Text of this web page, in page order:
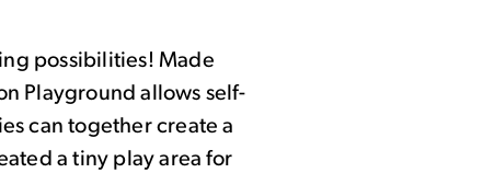
possibilities! Made
Playground allows self-
can together create a
a tiny play area for